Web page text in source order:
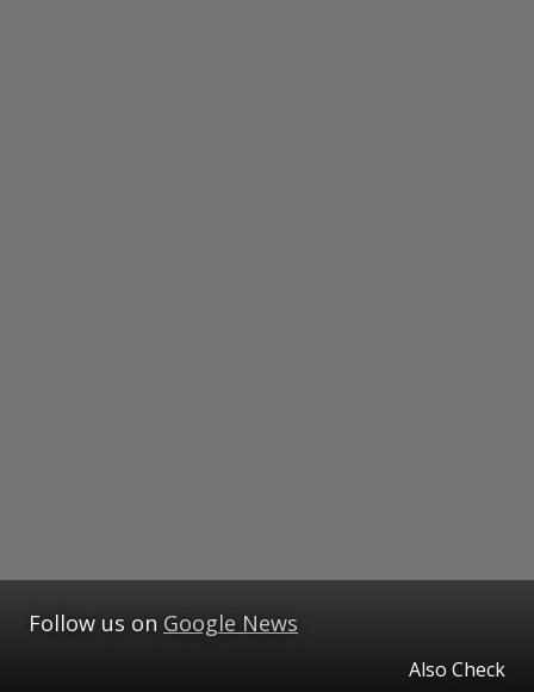
Follow us on Google News
Also Check